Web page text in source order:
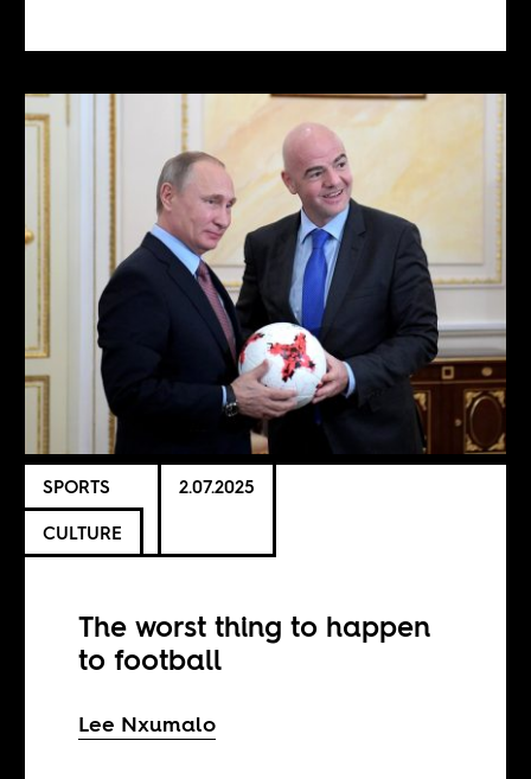
SPORTS
CULTURE
2.07.2025
The worst thing to happen
to football
Lee Nxumalo